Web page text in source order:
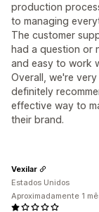
production
to managing
The customer
had a question or
and easy to work
Overall, we're
definitely
effective way to
their brand.
Vexilar
Estados Unidos
Aproximadamente 1